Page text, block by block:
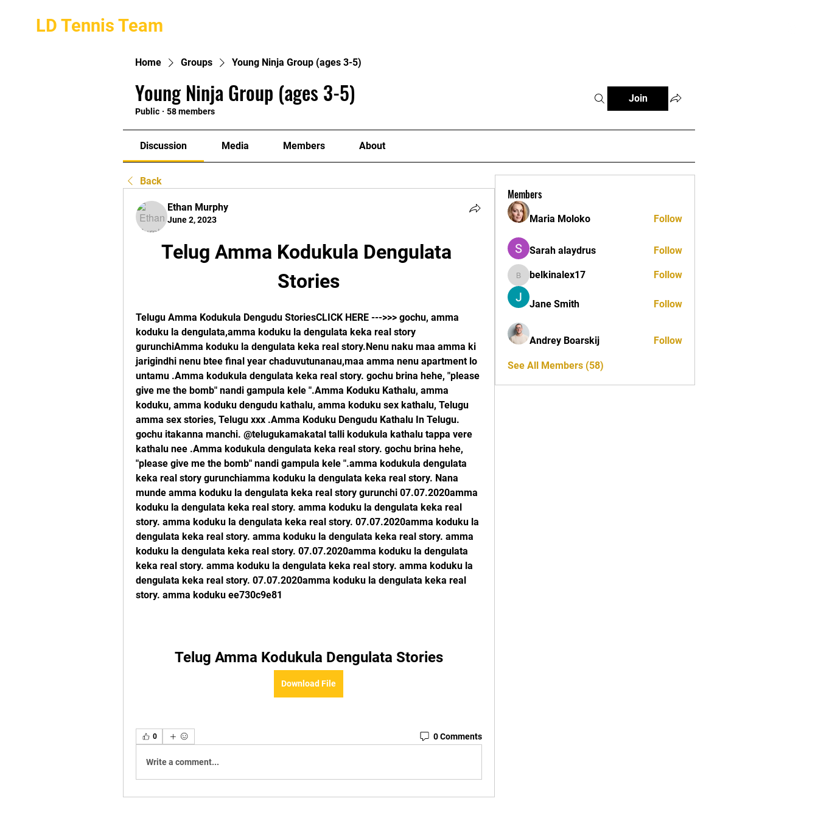
LD Tennis Team
Home Groups Young Ninja Group (ages 3-5)
Young Ninja Group (ages 3-5)
Public · 58 members
Join
Discussion Media Members About
Back
Ethan Murphy
June 2, 2023
Telug Amma Kodukula Dengulata
Stories
Telugu Amma Kodukula Dengudu StoriesCLICK HERE --->>> gochu, amma
koduku la dengulata,amma koduku la dengulata keka real story
gurunchiAmma koduku la dengulata keka real story.Nenu naku maa amma ki
jarigindhi nenu btee final year chaduvutunanau,maa amma nenu apartment lo
untamu .Amma kodukula dengulata keka real story. gochu brina hehe, "please
give me the bomb" nandi gampula kele ".Amma Koduku Kathalu, amma
koduku, amma koduku dengudu kathalu, amma koduku sex kathalu, Telugu
amma sex stories, Telugu xxx .Amma Koduku Dengudu Kathalu In Telugu.
gochu itakanna manchi. @telugukamakatal talli kodukula kathalu tappa vere
kathalu nee .Amma kodukula dengulata keka real story. gochu brina hehe,
"please give me the bomb" nandi gampula kele ".amma kodukula dengulata
keka real story gurunchiamma koduku la dengulata keka real story. Nana
munde amma koduku la dengulata keka real story gurunchi 07.07.2020amma
koduku la dengulata keka real story. amma koduku la dengulata keka real
story. amma koduku la dengulata keka real story. 07.07.2020amma koduku la
dengulata keka real story. amma koduku la dengulata keka real story. amma
koduku la dengulata keka real story. 07.07.2020amma koduku la dengulata
keka real story. amma koduku la dengulata keka real story. amma koduku la
dengulata keka real story. 07.07.2020amma koduku la dengulata keka real
story. amma koduku ee730c9e81
Telug Amma Kodukula Dengulata Stories
Download File
0 0 Comments
Write a comment...
Members
Maria Moloko Follow
Sarah alaydrus Follow
belkinalex17
belkinalex17 Follow
Jane Smith Follow
Andrey Boarskij Follow
See All Members (58)